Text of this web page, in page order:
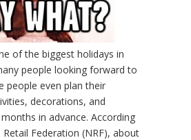
of the biggest holidays in
people looking forward to
people even plan their
decorations, and
in advance. According
Federation (NRF), about